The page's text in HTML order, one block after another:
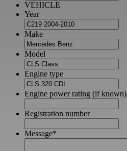
VEHICLE
Year
Make
Model
Engine type
Engine power rating (if known)
Registration number
Message*